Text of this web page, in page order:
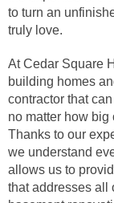
to turn an
truly love.
At Cedar Square
building homes
contractor that
no matter how
Thanks to our
we understand
allows us to
that addresses all